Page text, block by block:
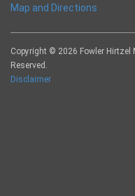
Map and Directions
Copyright © 2026 Fowler Hirtzel
Reserved.
Disclaimer